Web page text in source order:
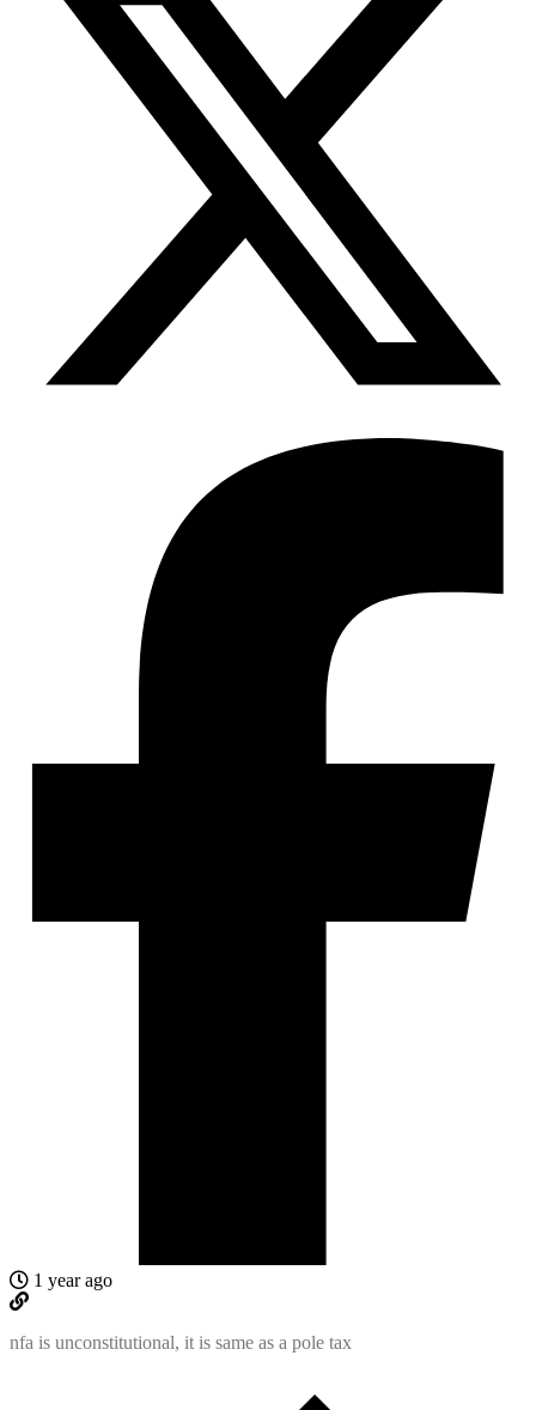
1 year ago
nfa is unconstitutional, it is same as a pole tax